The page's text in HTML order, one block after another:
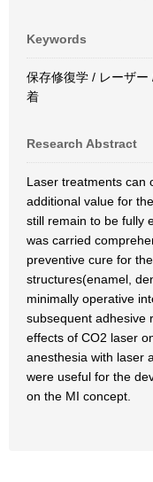
Keywords
保存修復学 / レーザ
着
Research Abstract
Laser treatments can
additional value for
still remain to be fully
was carried
preventive cure for
structures(enamel,
minimally operative
subsequent adhesive
effects of CO2 laser
anesthesia with laser
were useful for the
on the MI concept.